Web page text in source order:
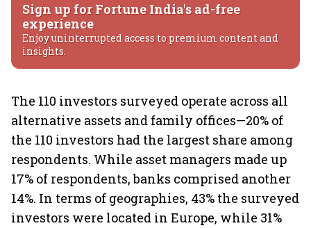
Sign up for Fortune India's ad-free
experience
Enjoy uninterrupted access to premium content and
insights.
The 110 investors surveyed operate across all
alternative assets and family offices—20% of
the 110 investors had the largest share among
respondents. While asset managers made up
17% of respondents, banks comprised another
14%. In terms of geographies, 43% the surveyed
investors were located in Europe, while 31%